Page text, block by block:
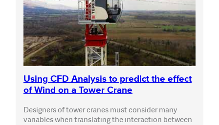
Using CFD Analysis to predict the effect
of Wind on a Tower Crane
Designers of tower cranes must consider many
variables when translating the interaction between